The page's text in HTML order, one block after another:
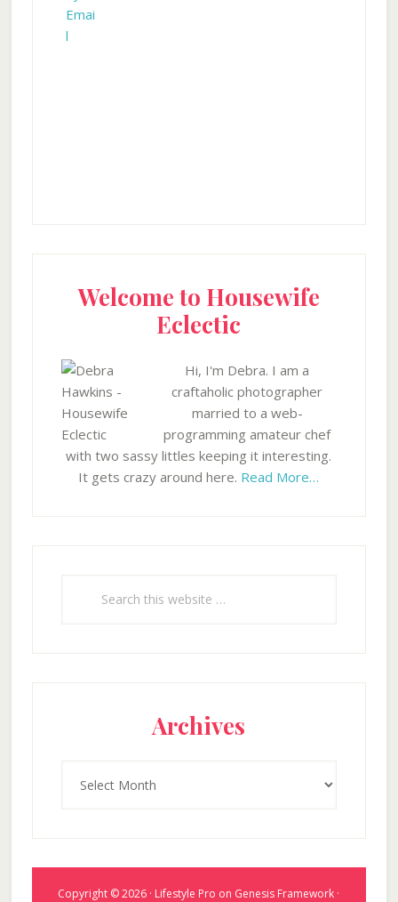
Welcome to Housewife
Eclectic
Hi, I'm Debra. I am a
craftaholic photographer
married to a web-
programming amateur chef
with two sassy littles keeping it interesting.
It gets crazy around here. Read More…
Archives
Copyright © 2026 · Lifestyle Pro on Genesis Framework ·